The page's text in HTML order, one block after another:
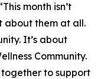
month isn’t
about them at all.
It’s about
Community.
to support